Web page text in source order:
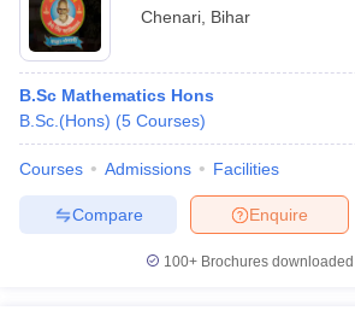
Chenari Bihar
B.Sc Mathematics Hons
B.Sc.(Hons) (5 Courses)
Courses Admissions Facilities
Enquire
Compare
100+ Brochures